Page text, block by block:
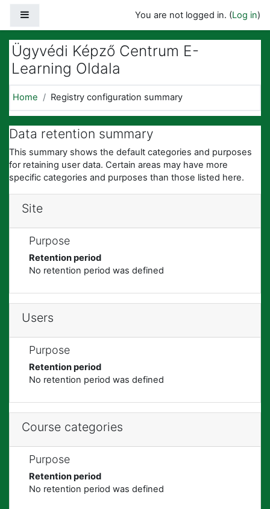
You are not logged in. (Log in)
Ügyvédi Képző Centrum E-
Learning Oldala
Home Registry configuration summary
Data retention summary
This summary shows the default categories and purposes
for retaining user data. Certain areas may have more
specific categories and purposes than those listed here.
Site
Purpose
Retention period
No retention period was defined
Users
Purpose
Retention period
No retention period was defined
Course categories
Purpose
Retention period
No retention period was defined